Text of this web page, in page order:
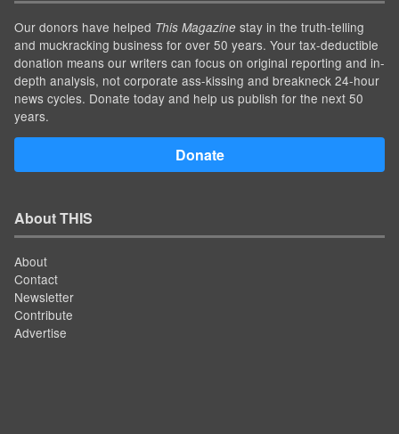
Our donors have helped This Magazine stay in the truth-telling
and muckracking business for over 50 years. Your tax-deductible
donation means our writers can focus on original reporting and in-
depth analysis, not corporate ass-kissing and breakneck 24-hour
news cycles. Donate today and help us publish for the next 50
years.
Donate
About THIS
About
Contact
Newsletter
Contribute
Advertise